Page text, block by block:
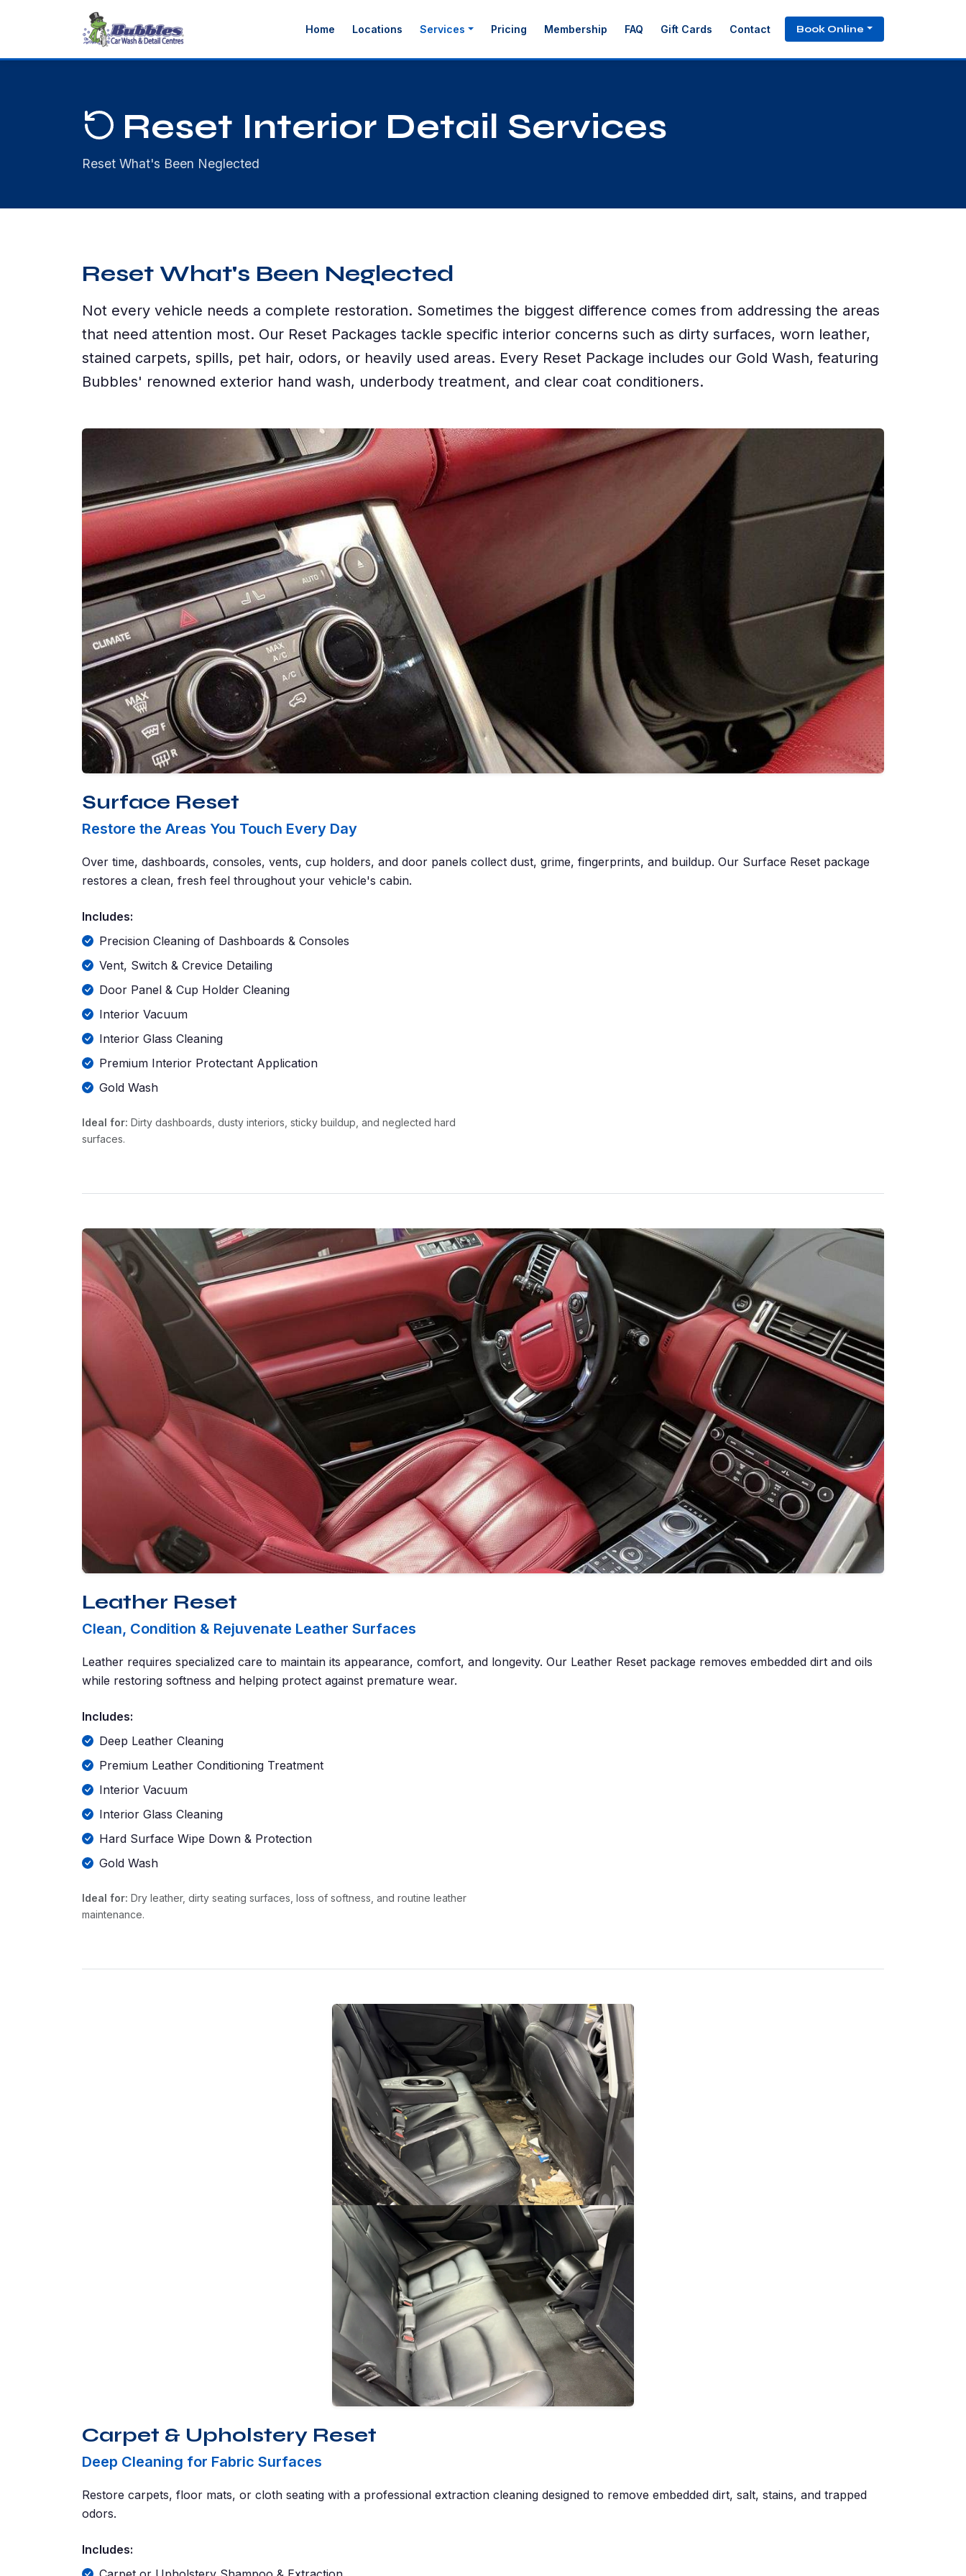
Home Locations Services Pricing Membership FAQ Gift Cards Contact Book Online
Reset Interior Detail Services
Reset What's Been Neglected
Reset What's Been Neglected
Not every vehicle needs a complete restoration. Sometimes the biggest difference comes from addressing the areas
that need attention most. Our Reset Packages tackle specific interior concerns such as dirty surfaces, worn leather,
stained carpets, spills, pet hair, odors, or heavily used areas. Every Reset Package includes our Gold Wash, featuring
Bubbles' renowned exterior hand wash, underbody treatment, and clear coat conditioners.
Surface Reset
Restore the Areas You Touch Every Day
Over time, dashboards, consoles, vents, cup holders, and door panels collect dust, grime, fingerprints, and buildup. Our Surface Reset package
restores a clean, fresh feel throughout your vehicle's cabin.
Includes:
Precision Cleaning of Dashboards & Consoles
Vent, Switch & Crevice Detailing
Door Panel & Cup Holder Cleaning
Interior Vacuum
Interior Glass Cleaning
Premium Interior Protectant Application
Gold Wash
Ideal for: Dirty dashboards, dusty interiors, sticky buildup, and neglected hard
surfaces.
Leather Reset
Clean, Condition & Rejuvenate Leather Surfaces
Leather requires specialized care to maintain its appearance, comfort, and longevity. Our Leather Reset package removes embedded dirt and oils
while restoring softness and helping protect against premature wear.
Includes:
Deep Leather Cleaning
Premium Leather Conditioning Treatment
Interior Vacuum
Interior Glass Cleaning
Hard Surface Wipe Down & Protection
Gold Wash
Ideal for: Dry leather, dirty seating surfaces, loss of softness, and routine leather
maintenance.
Carpet & Upholstery Reset
Deep Cleaning for Fabric Surfaces
Restore carpets, floor mats, or cloth seating with a professional extraction cleaning designed to remove embedded dirt, salt, stains, and trapped
odors.
Includes: